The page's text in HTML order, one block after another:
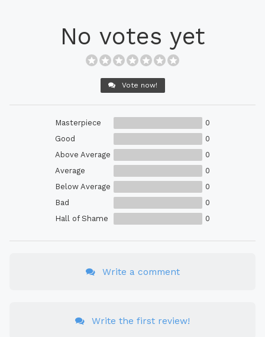
No votes yet
Vote now!
Masterpiece
0
Good
0
Above Average
0
Average
0
Below Average
0
Bad
0
Hall of Shame
0
Write a comment
Write the first review!